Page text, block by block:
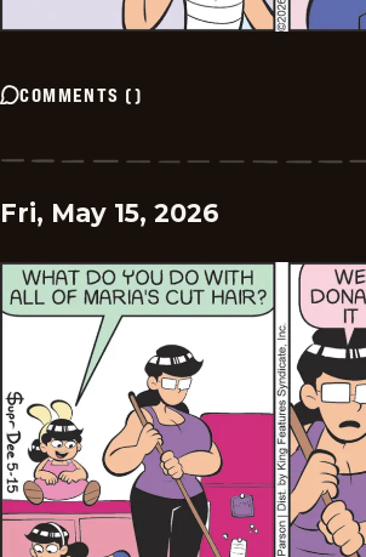
COMMENTS ()
Fri, May 15, 2026